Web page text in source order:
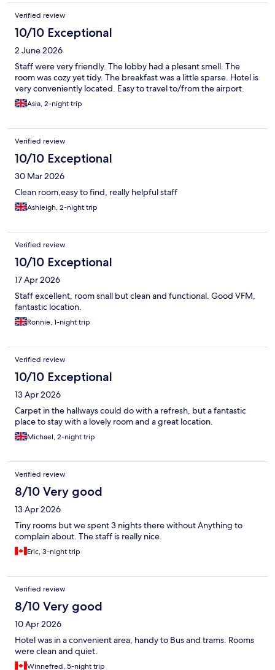
Verified review
10/10 Exceptional
2 June 2026
Staff were very friendly. The lobby had a plesant smell. The
room was cozy yet tidy. The breakfast was a little sparse. Hotel is
very conveniently located. Easy to travel to/from the airport.
Asia, 2-night trip
Verified review
10/10 Exceptional
30 Mar 2026
Clean room,easy to find, really helpful staff
Ashleigh, 2-night trip
Verified review
10/10 Exceptional
17 Apr 2026
Staff excellent, room snall but clean and functional. Good VFM,
fantastic location.
Ronnie, 1-night trip
Verified review
10/10 Exceptional
13 Apr 2026
Carpet in the hallways could do with a refresh, but a fantastic
place to stay with a lovely room and a great location.
Michael, 2-night trip
Verified review
8/10 Very good
13 Apr 2026
Tiny rooms but we spent 3 nights there without Anything to
complain about. The staff is really nice.
Eric, 3-night trip
Verified review
8/10 Very good
10 Apr 2026
Hotel was in a convenient area, handy to Bus and trams. Rooms
were clean and quiet.
Winnefred, 5-night trip